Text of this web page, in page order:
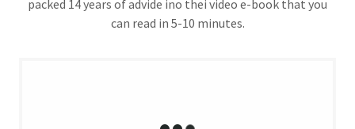
packed 14 years of advide ino thei video e-book that you
can read in 5-10 minutes.